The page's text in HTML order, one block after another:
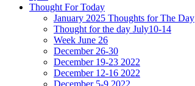
Thought For Today
January 2025 Thoughts for The Day
Thought for the day July10-14
Week June 26
December 26-30
December 19-23 2022
December 12-16 2022
December 5-9 2022